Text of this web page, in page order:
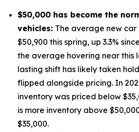
$50,000 has become the
vehicles: The average new
$50,900 this spring, up 3.3%
the average hovering near this
lasting shift has likely taken
flipped alongside pricing. In
inventory was priced below
is more inventory above
$35,000.